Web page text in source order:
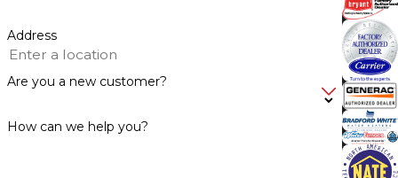
Address
Are you a new customer?
How can we help you?